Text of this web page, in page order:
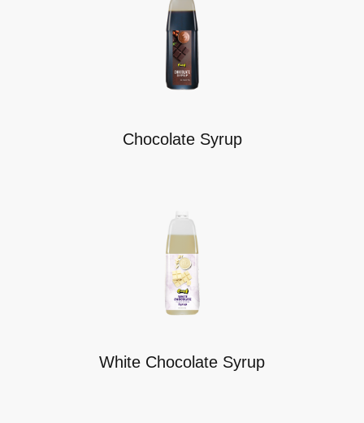
Chocolate Syrup
White Chocolate Syrup